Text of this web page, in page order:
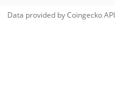
Data provided byCoingeckoAPI